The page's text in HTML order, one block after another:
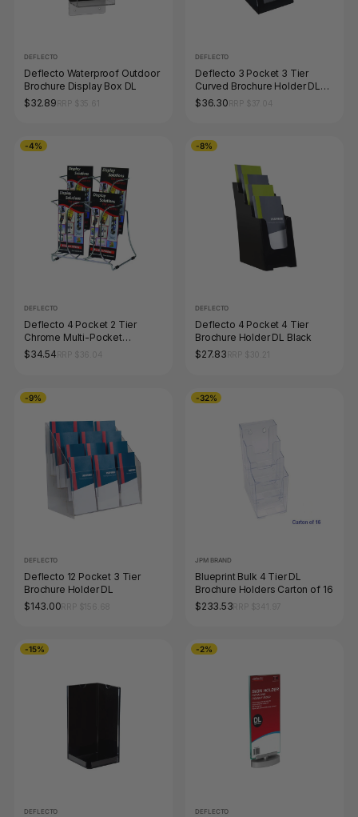
DEFLECTO
Deflecto Waterproof Outdoor
Brochure Display Box DL
$32.89
DEFLECTO
Deflecto 3 Pocket 3 Tier
Curved Brochure Holder DL
Black Clear
$36.30
-4%
DEFLECTO
Deflecto 4 Pocket 2 Tier
Chrome Multi-Pocket
Brochure Holder DL
$34.54
-8%
DEFLECTO
Deflecto 4 Pocket 4 Tier
Brochure Holder DL Black
$27.83
-9%
DEFLECTO
Deflecto 12 Pocket 3 Tier
Brochure Holder DL
$143.00
-32%
JPM BRAND
Blueprint Bulk 4 Tier DL
Brochure Holders Carton of 16
$233.53
-15%
DEFLECTO
-2%
DEFLECTO